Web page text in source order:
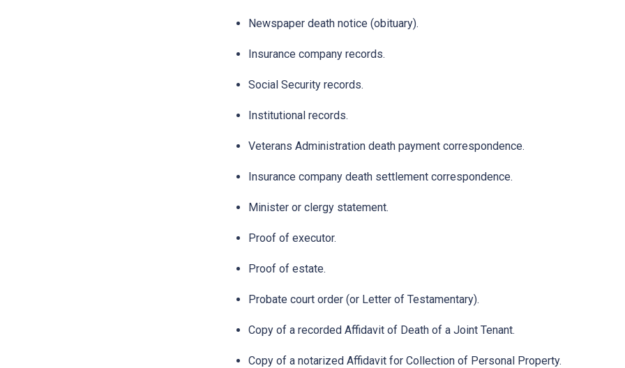
Newspaper death notice (obituary).
Insurance company records.
Social Security records.
Institutional records.
Veterans Administration death payment correspondence.
Insurance company death settlement correspondence.
Minister or clergy statement.
Proof of executor.
Proof of estate.
Probate court order (or Letter of Testamentary).
Copy of a recorded Affidavit of Death of a Joint Tenant.
Copy of a notarized Affidavit for Collection of Personal Property.